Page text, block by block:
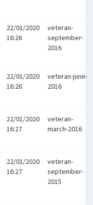
22/01/2020
16:26
veteran-
september-
2016
22/01/2020
16:26
veteran-june-
2016
22/01/2020
16:27
veteran-
march-2016
22/01/2020
16:27
veteran-
september-
2015